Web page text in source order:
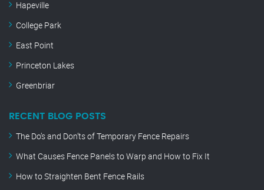
Hapeville
College Park
East Point
Princeton Lakes
Greenbriar
RECENT BLOG POSTS
The Do’s and Don’ts of Temporary Fence Repairs
What Causes Fence Panels to Warp and How to Fix It
How to Straighten Bent Fence Rails